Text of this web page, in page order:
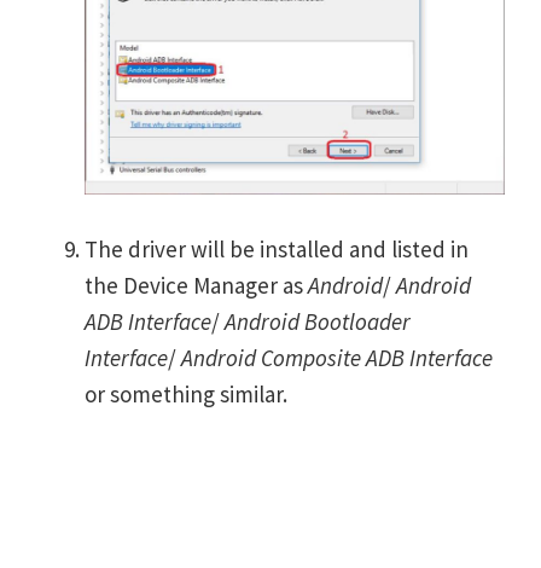
The driver will be installed and listed in
the Device Manager asAndroid/Android
ADB Interface/Android Bootloader
Interface/Android Composite ADB Interface
or something similar.